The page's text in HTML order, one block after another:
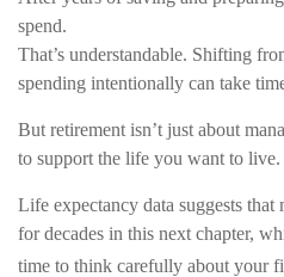
spend.
That’s understandable. Shifting
spending intentionally can take
But retirement isn’t just about
to support the life you want to live.
Life expectancy data suggests
for decades in this next chapter,
time to think carefully about your